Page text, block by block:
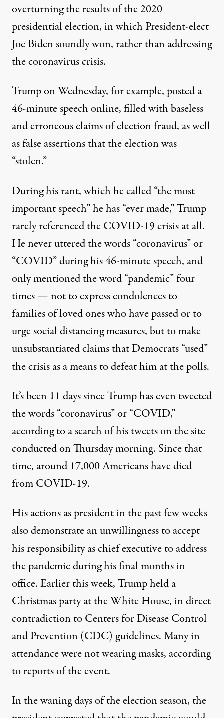
overturning the results of the 2020
presidential election, in which President-elect
Joe Biden soundly won, rather than addressing
the coronavirus crisis.
Trump on Wednesday, for example, posted a
46-minute speech online, filled with baseless
and erroneous claims of election fraud, as well
as false assertions that the election was
“stolen.”
During his rant, which he called “the most
important speech” he has “ever made,” Trump
rarely referenced the COVID-19 crisis at all.
He never uttered the words “coronavirus” or
“COVID” during his 46-minute speech, and
only mentioned the word “pandemic” four
times — not to express condolences to
families of loved ones who have passed or to
urge social distancing measures, but to make
unsubstantiated claims that Democrats “used”
the crisis as a means to defeat him at the polls.
It’s been 11 days since Trump has even tweeted
the words “coronavirus” or “COVID,”
according to a search of his tweets on the site
conducted on Thursday morning. Since that
time, around 17,000 Americans have died
from COVID-19.
His actions as president in the past few weeks
also demonstrate an unwillingness to accept
his responsibility as chief executive to address
the pandemic during his final months in
office. Earlier this week,Trump held a
Christmas party at the White House, indirect
contradictionto Centers for Disease Control
and Prevention (CDC) guidelines. Many in
attendance were not wearing masks, according
to reports of the event.
In the waning days of the election season, the